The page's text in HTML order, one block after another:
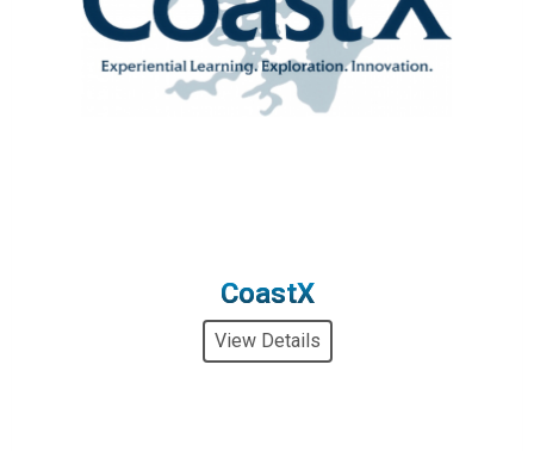
CoastX
View Details